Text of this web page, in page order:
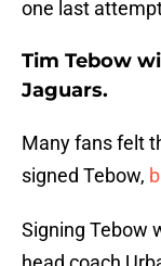
one last
Tim Tebow
Jaguars.
Many fans felt
signed Tebow,
Signing Tebow